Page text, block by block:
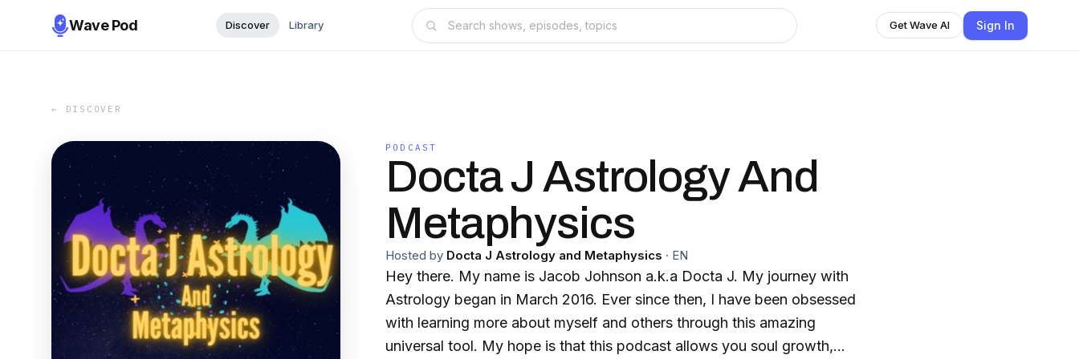
Wave Pod Discover Library Get Wave AI Sign In
← DISCOVER
PODCAST
Docta J Astrology And
Metaphysics
Hosted by Docta J Astrology and Metaphysics · EN
Hey there. My name is Jacob Johnson a.k.a Docta J. My journey with
Astrology began in March 2016. Ever since then, I have been obsessed
with learning more about myself and others through this amazing
universal tool. My hope is that this podcast allows you soul growth,